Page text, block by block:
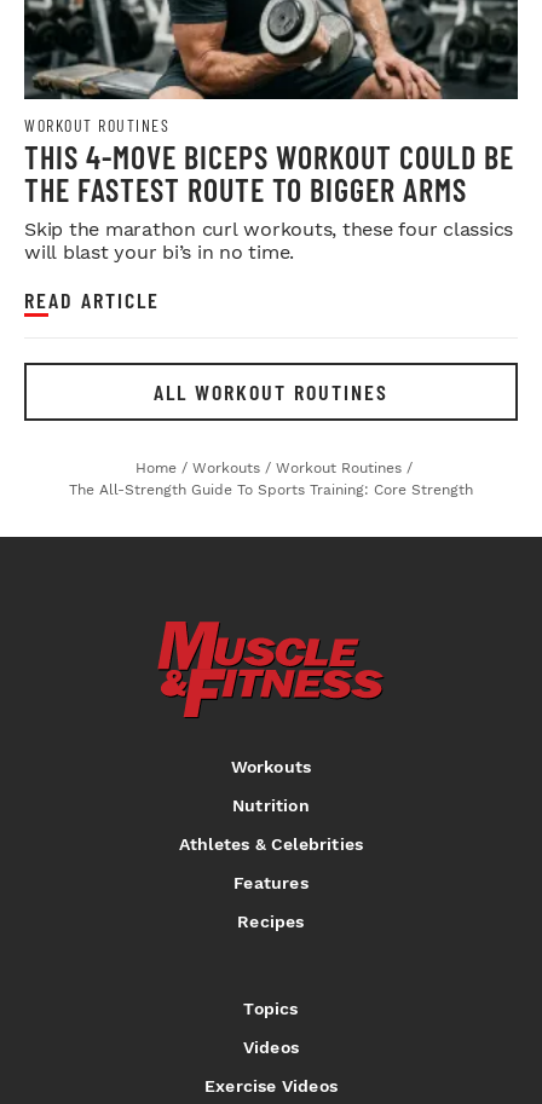
WORKOUT ROUTINES
THIS 4-MOVE BICEPS WORKOUT COULD BE
THE FASTEST ROUTE TO BIGGER ARMS
Skip the marathon curl workouts, these four classics
will blast your bi’s in no time.
READ ARTICLE
ALL WORKOUT ROUTINES
Home / Workouts / Workout Routines /
The All-Strength Guide To Sports Training: Core Strength
Workouts
Nutrition
Athletes & Celebrities
Features
Recipes
Topics
Videos
Exercise Videos